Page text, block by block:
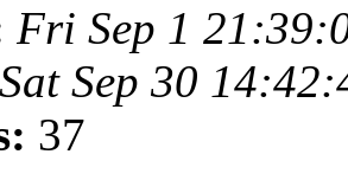
Fri Sep 1
Sat Sep 30
37